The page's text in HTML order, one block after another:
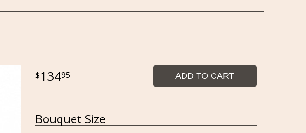
13495 ADD TO CART
Bouquet Size